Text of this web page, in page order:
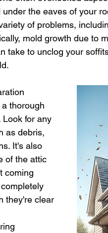
siding black mold
the eaves of your
of problems,
mold growth due to
take to unclog your
thorough
Look for any
as debris,
It's also
of the attic
coming
they're clear